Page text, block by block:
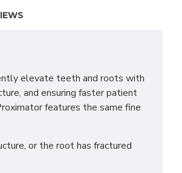
elevate teeth and roots with
and ensuring faster patient
features the same fine
or the root has fractured